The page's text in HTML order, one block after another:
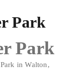
Park
in Walton,